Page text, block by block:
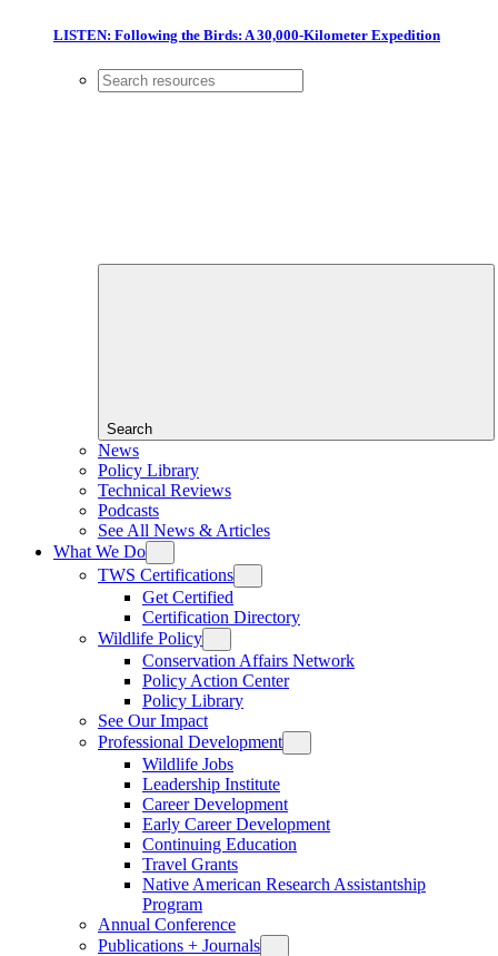
LISTEN: Following the Birds: A 30,000-Kilometer Expedition
Search
News
Policy Library
Technical Reviews
Podcasts
See All News & Articles
What We Do
TWS Certifications
Get Certified
Certification Directory
Wildlife Policy
Conservation Affairs Network
Policy Action Center
Policy Library
See Our Impact
Professional Development
Wildlife Jobs
Leadership Institute
Career Development
Early Career Development
Continuing Education
Travel Grants
Native American Research Assistantship
Program
Annual Conference
Publications + Journals